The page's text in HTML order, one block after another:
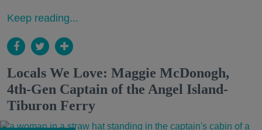
Keep reading...
Locals We Love: Maggie McDonogh,
4th-Gen Captain of the Angel Island-
Tiburon Ferry